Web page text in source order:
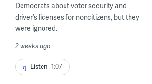
Democrats about voter security and
driver’s licenses for noncitizens, but they
were ignored.
2 weeks ago
Listen 1:07